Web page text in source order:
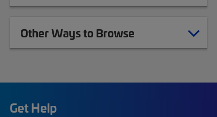
Other Ways to Browse
Get Help